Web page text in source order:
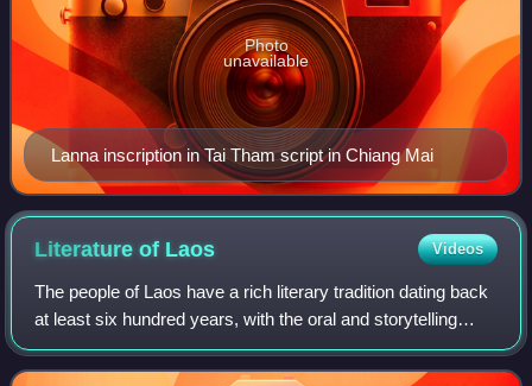
Lanna inscription in Tai Tham script in Chiang Mai
Photo
unavailable
Literature of Laos Videos
The people of Laos have a rich literary tradition dating back
at least six hundred years, with the oral and storytelling
traditions of its peoples dating back much earlier. Lao
literature refers to th